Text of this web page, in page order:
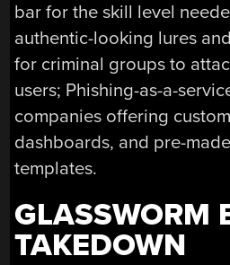
bar for the skill level
authentic-looking lures
for criminal groups to
users; Phishing-as-a-
companies offering
dashboards, and pre-
templates.
GLASSWORM
TAKEDOWN